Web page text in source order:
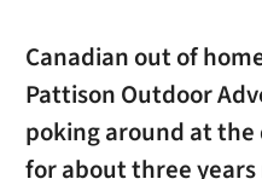
Canadian out of
Pattison Outdoor
poking around at the
for about three